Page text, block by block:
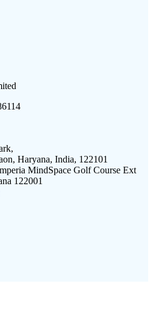
Haryana, India, 122101
MindSpace Golf Course Ext
122001